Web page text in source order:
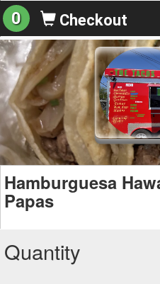
0 Checkout
Hamburguesa
Papas
Quantity